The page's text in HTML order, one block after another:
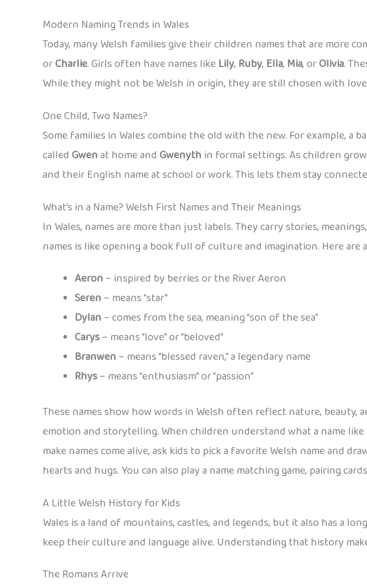
Modern Naming Trends in Wales
Today, many Welsh families give their children names that are more
orCharlie. Girls often have names like Lily, Ruby, Ella, Mia, orOlivia.
While they might not be Welsh in origin, they are still chosen with love
One Child, Two Names?
Some families in Wales combine the old with the new. For example, a
calledGwenat home andGwenyth in formal settings. As children
and their English name at school or work. This lets them stay
What’s in a Name? Welsh First Names and Their Meanings
In Wales, names are more than just labels. They carry stories,
names is like opening a book full of culture and imagination. Here are
Aeron – inspired by berries or the River Aeron
Seren – means “star”
Dylan – comes from the sea, meaning “son of the sea”
Carys– means “love” or “beloved”
Branwen – means “blessed raven,” a legendary name
Rhys– means “enthusiasm” or “passion”
These names show how words in Welsh often reflect nature, beauty,
emotion and storytelling. When children understand what a name like
make names come alive, ask kids to pick a favorite Welsh name and
hearts and hugs. You can also play a name matching game, pairing
A Little Welsh History for Kids
Wales is a land of mountains, castles, and legends, but it also has a
keep their culture and language alive. Understanding that history
The Romans Arrive